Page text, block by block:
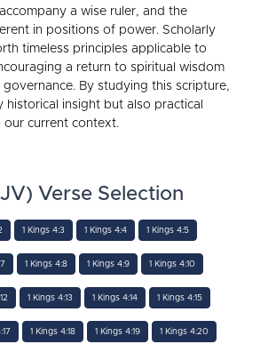
a wise ruler, and the
in positions of power. Scholarly
timeless principles applicable to
a return to spiritual wisdom
By studying this scripture,
historical insight but also practical
our current context.
Verse Selection
1 Kings 4:3 1 Kings 4:4 1 Kings 4:5
1 Kings 4:8 1 Kings 4:9 1 Kings 4:10
1 Kings 4:13 1 Kings 4:14 1 Kings 4:15
1 Kings 4:18 1 Kings 4:19 1 Kings 4:20